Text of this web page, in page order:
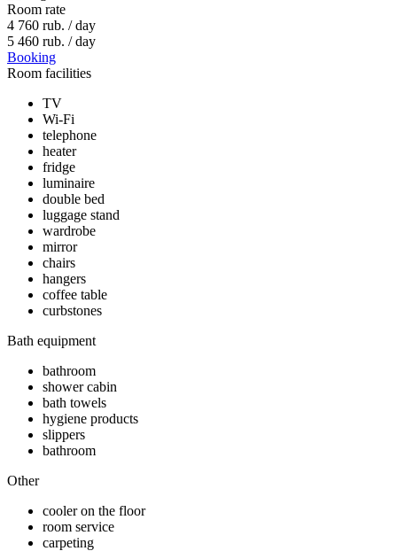
Room rate
4 760 rub. / day
5 460 rub. / day
Booking
Room facilities
TV
Wi-Fi
telephone
heater
fridge
luminaire
double bed
luggage stand
wardrobe
mirror
chairs
hangers
coffee table
curbstones
Bath equipment
bathroom
shower cabin
bath towels
hygiene products
slippers
bathroom
Other
cooler on the floor
room service
carpeting